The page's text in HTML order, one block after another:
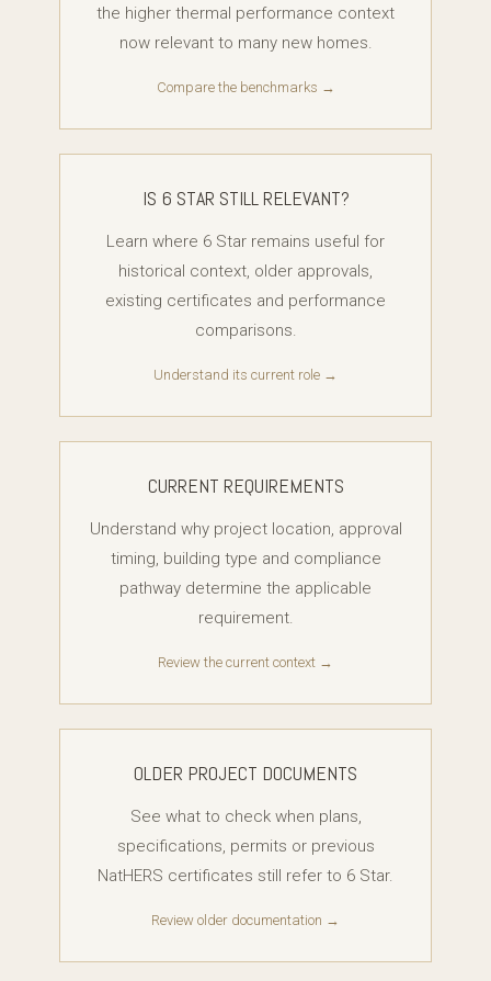
the higher thermal performance context
now relevant to many new homes.
Compare the benchmarks →
IS 6 STAR STILL RELEVANT?
Learn where 6 Star remains useful for
historical context, older approvals,
existing certificates and performance
comparisons.
Understand its current role →
CURRENT REQUIREMENTS
Understand why project location, approval
timing, building type and compliance
pathway determine the applicable
requirement.
Review the current context →
OLDER PROJECT DOCUMENTS
See what to check when plans,
specifications, permits or previous
NatHERS certificates still refer to 6 Star.
Review older documentation →